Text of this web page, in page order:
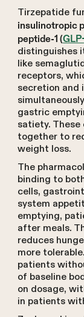
Tirzepatide
insulinotropic
peptide-1 (
distinguishes
like
receptors,
secretion and
gastric
satiety.
together to
weight loss.
The
binding to
cells,
system
emptying,
after meals.
reduces
more
patients
of baseline
on dosage,
in patients